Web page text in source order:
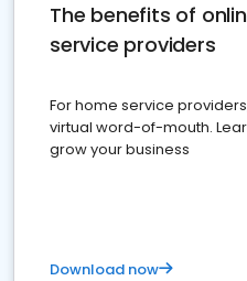
The benefits of
service providers
For home service
virtual word-of-mouth.
grow your business
Download now